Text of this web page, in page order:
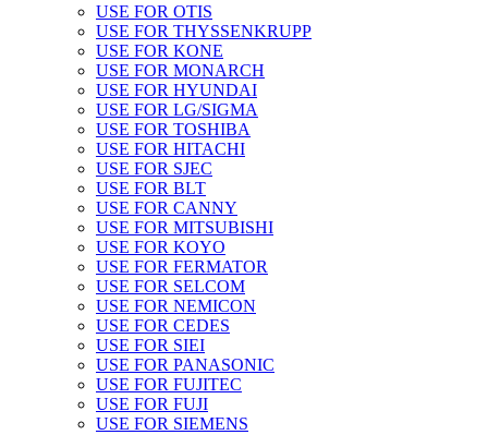
USE FOR OTIS
USE FOR THYSSENKRUPP
USE FOR KONE
USE FOR MONARCH
USE FOR HYUNDAI
USE FOR LG/SIGMA
USE FOR TOSHIBA
USE FOR HITACHI
USE FOR SJEC
USE FOR BLT
USE FOR CANNY
USE FOR MITSUBISHI
USE FOR KOYO
USE FOR FERMATOR
USE FOR SELCOM
USE FOR NEMICON
USE FOR CEDES
USE FOR SIEI
USE FOR PANASONIC
USE FOR FUJITEC
USE FOR FUJI
USE FOR SIEMENS